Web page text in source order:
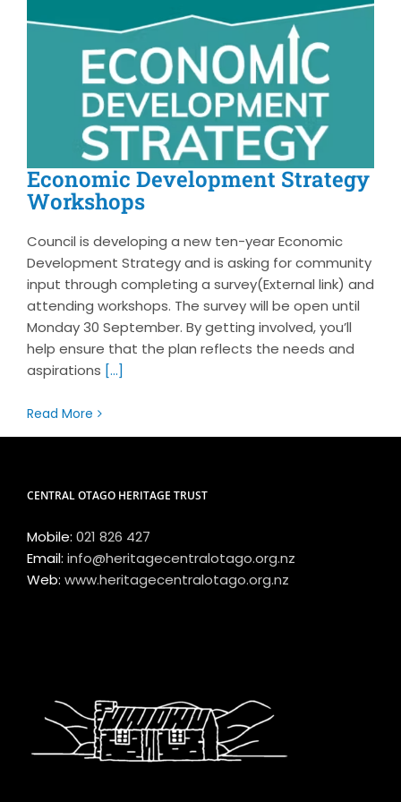
Economic Development Strategy
Workshops
Council is developing a new ten-year Economic
Development Strategy and is asking for community
input through completing a survey(External link) and
attending workshops. The survey will be open until
Monday 30 September. By getting involved, you’ll
help ensure that the plan reflects the needs and
aspirations [...]
Read More
CENTRAL OTAGO HERITAGE TRUST
Mobile: 021 826 427
Email: info@heritagecentralotago.org.nz
Web: www.heritagecentralotago.org.nz